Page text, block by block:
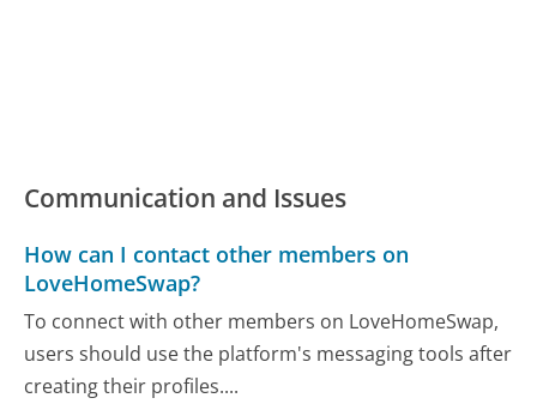
Communication and Issues
How can I contact other members on
LoveHomeSwap?
To connect with other members on LoveHomeSwap,
users should use the platform's messaging tools after
creating their profiles....